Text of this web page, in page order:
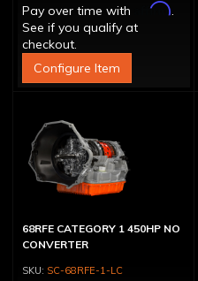
Pay over time with
Affirm.
See if you qualify at
checkout.
Configure Item
68RFE CATEGORY 1 450HP NO
CONVERTER
SC-68RFE-1-LC